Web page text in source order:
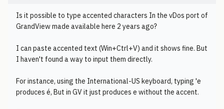
Is it possible to type accented characters In the vDos port of
GrandView made available here 2 years ago?
I can paste accented text (Win+Ctrl+V) and it shows fine. But
I haven't found a way to input them directly.
For instance, using the International-US keyboard, typing 'e
produces é, But in GV it just produces e without the accent.